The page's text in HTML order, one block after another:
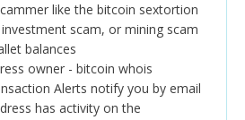
like the bitcoin sextortion
scam, or mining scam
balances
owner - bitcoin whois
Alerts notify you by email
has activity on the